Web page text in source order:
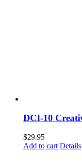
DCI-10
$29.95
Add to cart Details